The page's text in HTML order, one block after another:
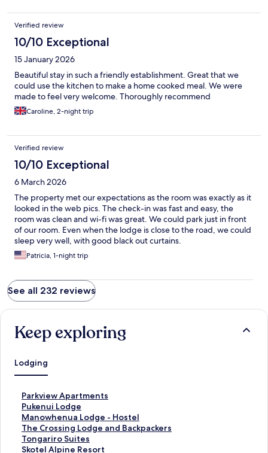
Verified review
10/10 Exceptional
15 January 2026
Beautiful stay in such a friendly establishment. Great that we
could use the kitchen to make a home cooked meal. We were
made to feel very welcome. Thoroughly recommend
Caroline, 2-night trip
Verified review
10/10 Exceptional
6 March 2026
The property met our expectations as the room was exactly as it
looked in the web pics. The check-in was fast and easy, the
room was clean and wi-fi was great. We could park just in front
of our room. Even when the lodge is close to the road, we could
sleep very well, with good black out curtains.
Patricia, 1-night trip
See all 232 reviews
Keep exploring
Lodging
Parkview Apartments
S
t
a
n
d
a
Pukenui Lodge
S
t
a
n
d
Manowhenua Lodge - Hostel
S
t
a
n
The Crossing Lodge and Backpackers
S
t
a
Tongariro Suites
S
t
Skotel Alpine Resort
S